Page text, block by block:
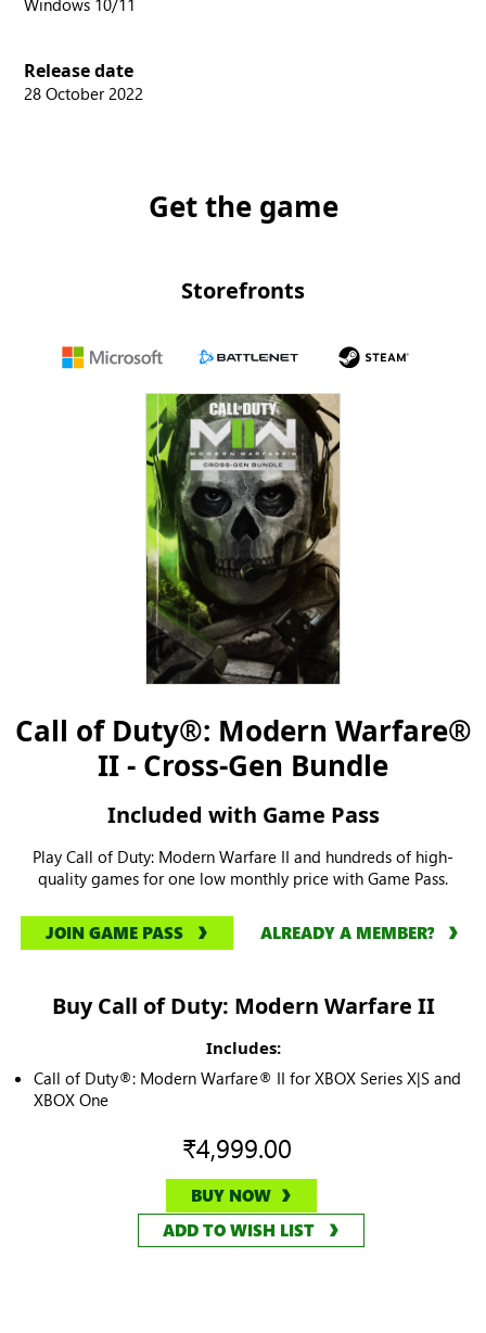
Windows 10/11
Release date
28 October 2022
Get the game
Storefronts
Call of Duty®: Modern Warfare®
II - Cross-Gen Bundle
Included with Game Pass
Play Call of Duty: Modern Warfare II and hundreds of high-
quality games for one low monthly price with Game Pass.
JOIN GAME PASS ALREADY A MEMBER?
Buy Call of Duty: Modern Warfare II
Includes:
Call of Duty®: Modern Warfare® II for XBOX Series X|S and
XBOX One
₹4,999.00
BUY NOW